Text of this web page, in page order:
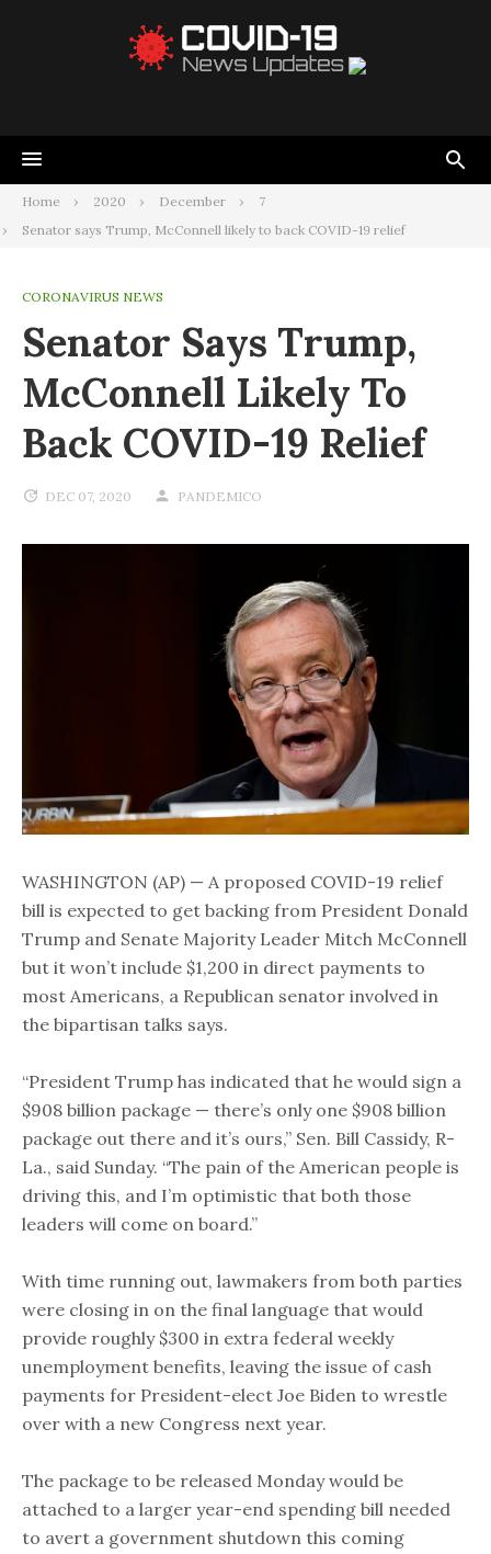
Home 2020 December
7
Senator says Trump, McConnell likely to back COVID-19 relief
CORONAVIRUS NEWS
Senator Says Trump,
McConnell Likely To
Back COVID-19 Relief
DEC 07, 2020 PANDEMICO
WASHINGTON (AP) — A proposed COVID-19 relief
bill is expected to get backing from President Donald
Trump and Senate Majority Leader Mitch McConnell
but it won’t include $1,200 in direct payments to
most Americans, a Republican senator involved in
the bipartisan talks says.
“President Trump has indicated that he would sign a
$908 billion package — there’s only one $908 billion
package out there and it’s ours,” Sen. Bill Cassidy, R-
La., said Sunday. “The pain of the American people is
driving this, and I’m optimistic that both those
leaders will come on board.”
With time running out, lawmakers from both parties
were closing in on the final language that would
provide roughly $300 in extra federal weekly
unemployment benefits, leaving the issue of cash
payments for President-elect Joe Biden to wrestle
over with a new Congress next year.
The package to be released Monday would be
attached to a larger year-end spending bill needed
to avert a government shutdown this coming